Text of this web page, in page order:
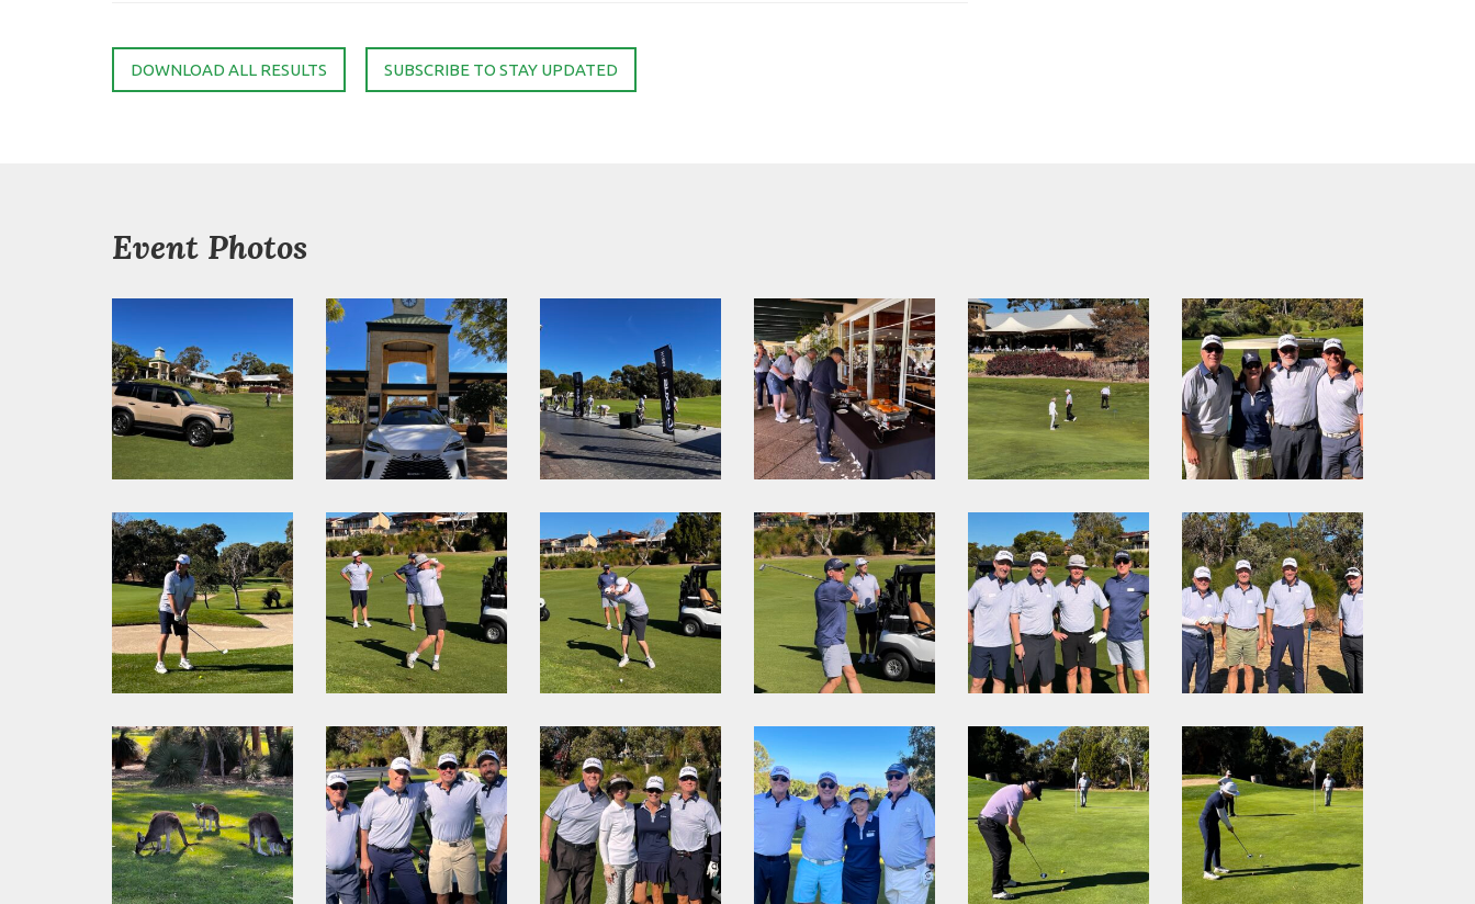
DOWNLOAD ALL RESULTS SUBSCRIBE TO STAY UPDATED
Event Photos